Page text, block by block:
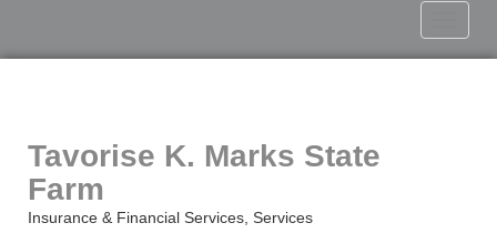
Tavorise K. Marks State
Farm
Insurance & Financial Services Services